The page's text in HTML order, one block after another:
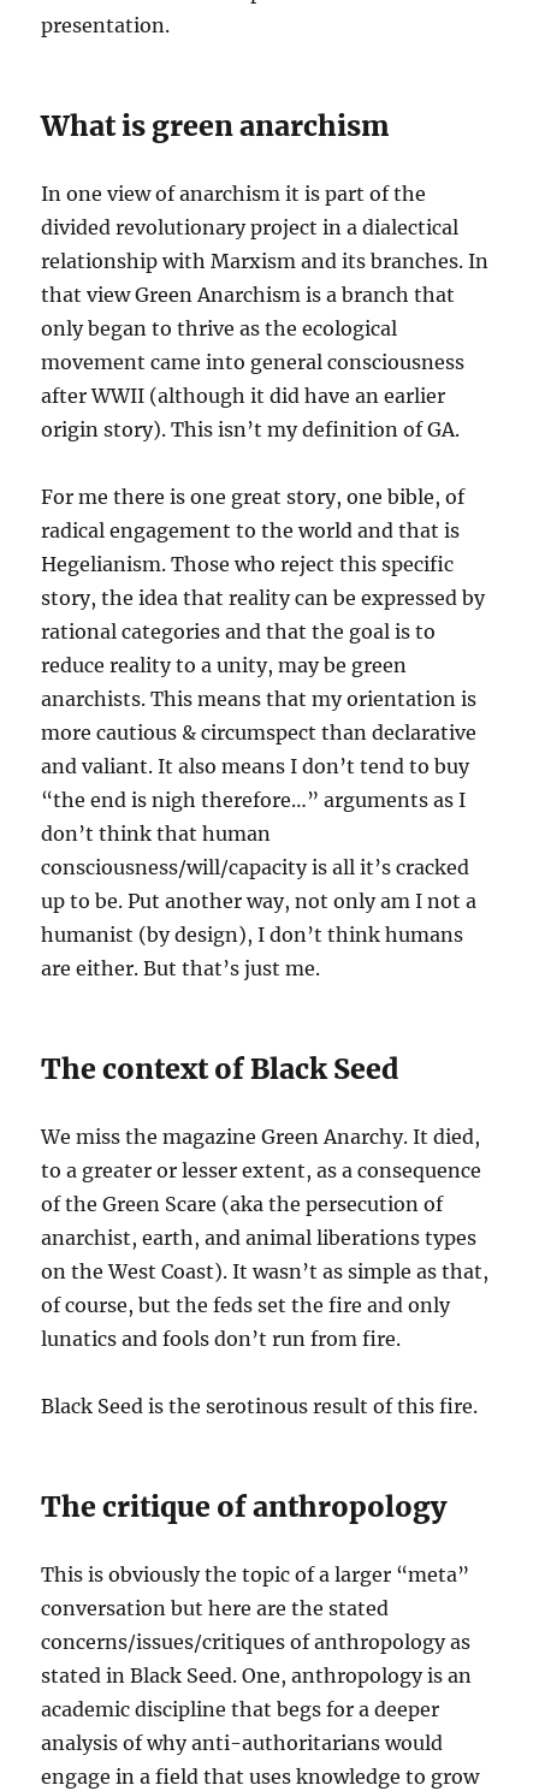
presentation.
What is green anarchism
In one view of anarchism it is part of the
divided revolutionary project in a dialectical
relationship with Marxism and its branches. In
that view Green Anarchism is a branch that
only began to thrive as the ecological
movement came into general consciousness
after WWII (although it did have an earlier
origin story). This isn’t my definition of GA.
For me there is one great story, one bible, of
radical engagement to the world and that is
Hegelianism. Those who reject this specific
story, the idea that reality can be expressed by
rational categories and that the goal is to
reduce reality to a unity, may be green
anarchists. This means that my orientation is
more cautious & circumspect than declarative
and valiant. It also means I don’t tend to buy
“the end is nigh therefore…” arguments as I
don’t think that human
consciousness/will/capacity is all it’s cracked
up to be. Put another way, not only am I not a
humanist (by design), I don’t think humans
are either. But that’s just me.
The context of Black Seed
We miss the magazine Green Anarchy. It died,
to a greater or lesser extent, as a consequence
of the Green Scare (aka the persecution of
anarchist, earth, and animal liberations types
on the West Coast). It wasn’t as simple as that,
of course, but the feds set the fire and only
lunatics and fools don’t run from fire.
Black Seed is the serotinous result of this fire.
The critique of anthropology
This is obviously the topic of a larger “meta”
conversation but here are the stated
concerns/issues/critiques of anthropology as
stated in Black Seed. One, anthropology is an
academic discipline that begs for a deeper
analysis of why anti-authoritarians would
engage in a field that uses knowledge to grow